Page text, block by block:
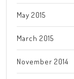
May 2015
March 2015
November 2014